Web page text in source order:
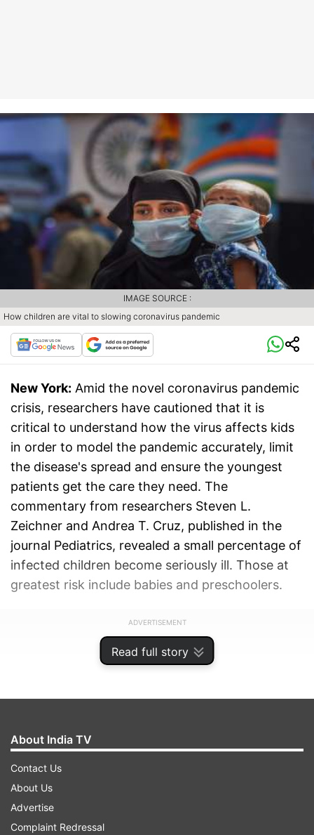
Read full story
How children are vital to slowing coronavirus pandemic
IMAGE SOURCE :
New York: Amid the novel coronavirus pandemic
crisis, researchers have cautioned that it is
critical to understand how the virus affects kids
in order to model the pandemic accurately, limit
the disease's spread and ensure the youngest
patients get the care they need. The
commentary from researchers Steven L.
Zeichner and Andrea T. Cruz, published in the
journal Pediatrics, revealed a small percentage of
infected children become seriously ill. Those at
greatest risk include babies and preschoolers.
ADVERTISEMENT
About India TV
Contact Us
About Us
Advertise
Complaint Redressal